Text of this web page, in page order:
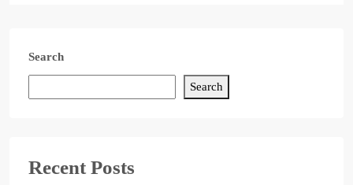
Search
Search
Recent Posts